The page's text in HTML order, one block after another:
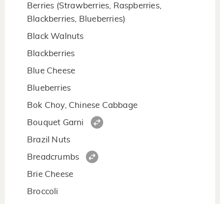
Berries (Strawberries, Raspberries,
Blackberries, Blueberries)
Black Walnuts
Blackberries
Blue Cheese
Blueberries
Bok Choy, Chinese Cabbage
Bouquet Garni
Brazil Nuts
Breadcrumbs
Brie Cheese
Broccoli